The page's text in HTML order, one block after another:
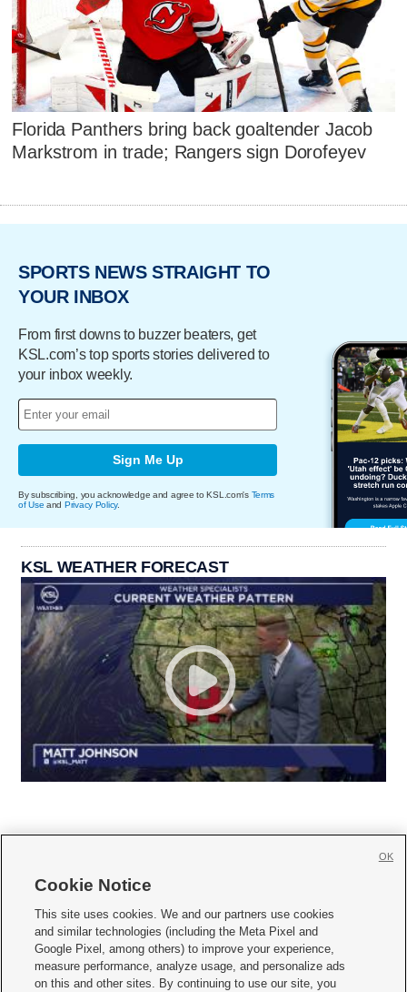
Florida Panthers bring back goaltender Jacob
Markstrom in trade; Rangers sign Dorofeyev
SPORTS NEWS STRAIGHT TO
YOUR INBOX
From first downs to buzzer beaters, get
KSL.com’s top sports stories delivered to
your inbox weekly.
Sign Me Up
By subscribing, you acknowledge and agree to KSL.com's Terms
of Use and Privacy Policy.
KSL WEATHER FORECAST
     
Mobile Apps| Newsletter|Advertise|Contact Us|Careers with KSL.com
Privacy Statement Video Consent Viewing Policy
Do Not Sell or Share My Data|EEO Public File Report| KSL-TV FCC Public File
Cookie Notice
This site uses cookies. We and our partners use cookies
and similar technologies (including the Meta Pixel and
Google Pixel, among others) to improve your experience,
measure performance, analyze usage, and personalize ads
on this and other sites. By continuing to use our site, you
OK